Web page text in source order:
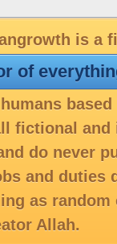
is a
of
fictional
do never
and duties
as
Allah.